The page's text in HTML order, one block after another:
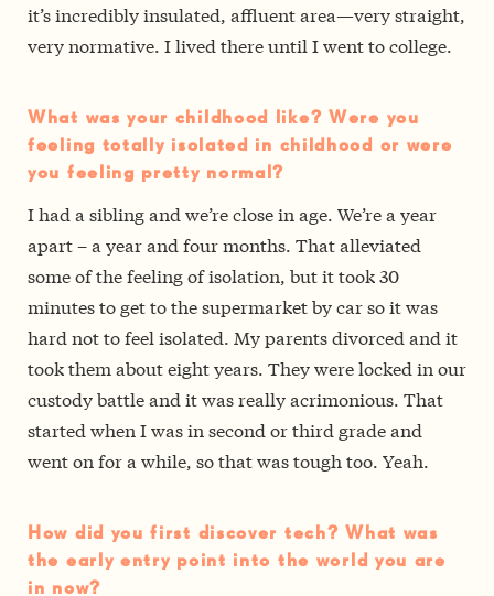
it’s incredibly insulated, affluent area—very straight,
very normative. I lived there until I went to college.
What was your childhood like? Were you
feeling totally isolated in childhood or were
you feeling pretty normal?
I had a sibling and we’re close in age. We’re a year
apart – a year and four months. That alleviated
some of the feeling of isolation, but it took 30
minutes to get to the supermarket by car so it was
hard not to feel isolated. My parents divorced and it
took them about eight years. They were locked in our
custody battle and it was really acrimonious. That
started when I was in second or third grade and
went on for a while, so that was tough too. Yeah.
How did you first discover tech? What was
the early entry point into the world you are
in now?